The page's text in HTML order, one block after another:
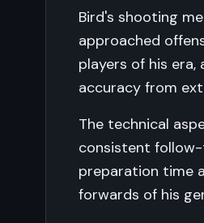
Bird's shooting
approached
players of his
accuracy from
The technical
consistent
preparation time
forwards of his